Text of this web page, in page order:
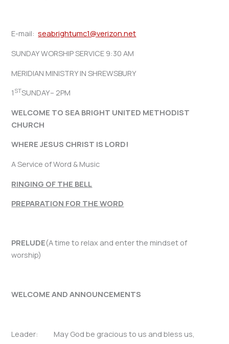
E-mail:seabrightumc1@verizon.net
SUNDAY WORSHIP SERVICE 9:30 AM
MERIDIAN MINISTRY IN SHREWSBURY
1 STSUNDAY– 2PM
WELCOME TO SEA BRIGHT UNITED METHODIST
CHURCH
WHERE JESUS CHRIST IS LORD!
A Service of Word & Music
RINGING OF THE BELL
PREPARATION FOR THE WORD
PRELUDE(A time to relax and enter the mindset of
worship)
WELCOME AND ANNOUNCEMENTS
Leader: May God be gracious to us and bless us,